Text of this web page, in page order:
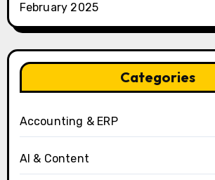
February 2025
Categories
Accounting & ERP
AI & Content